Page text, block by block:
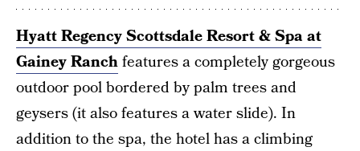
Hyatt Regency Scottsdale Resort & Spa at
Gainey Ranchfeatures a completely gorgeous
outdoor pool bordered by palm trees and
geysers (it also features a water slide). In
addition to the spa, the hotel has a climbing